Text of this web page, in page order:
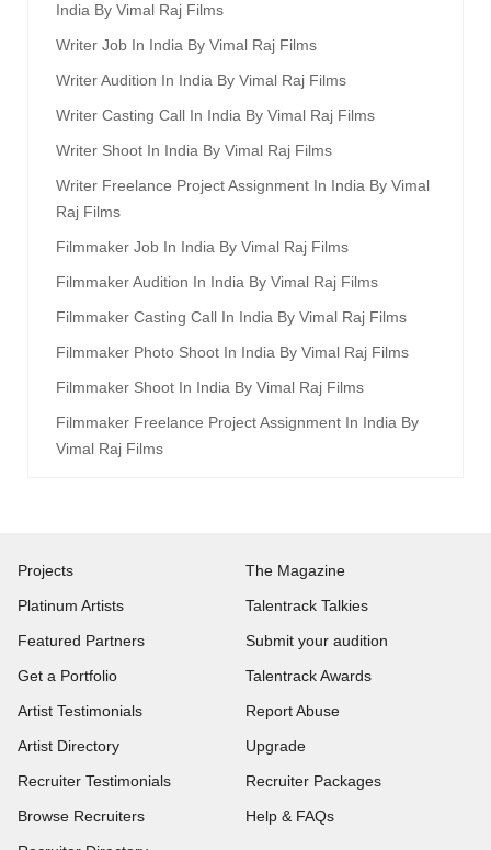
India By Vimal Raj Films
Writer Job In India By Vimal Raj Films
Writer Audition In India By Vimal Raj Films
Writer Casting Call In India By Vimal Raj Films
Writer Shoot In India By Vimal Raj Films
Writer Freelance Project Assignment In India By Vimal
Raj Films
Filmmaker Job In India By Vimal Raj Films
Filmmaker Audition In India By Vimal Raj Films
Filmmaker Casting Call In India By Vimal Raj Films
Filmmaker Photo Shoot In India By Vimal Raj Films
Filmmaker Shoot In India By Vimal Raj Films
Filmmaker Freelance Project Assignment In India By
Vimal Raj Films
Projects
Platinum Artists
Featured Partners
Get a Portfolio
Artist Testimonials
Artist Directory
Recruiter Testimonials
Browse Recruiters
The Magazine
Talentrack Talkies
Submit your audition
Talentrack Awards
Report Abuse
Upgrade
Recruiter Packages
Help & FAQs